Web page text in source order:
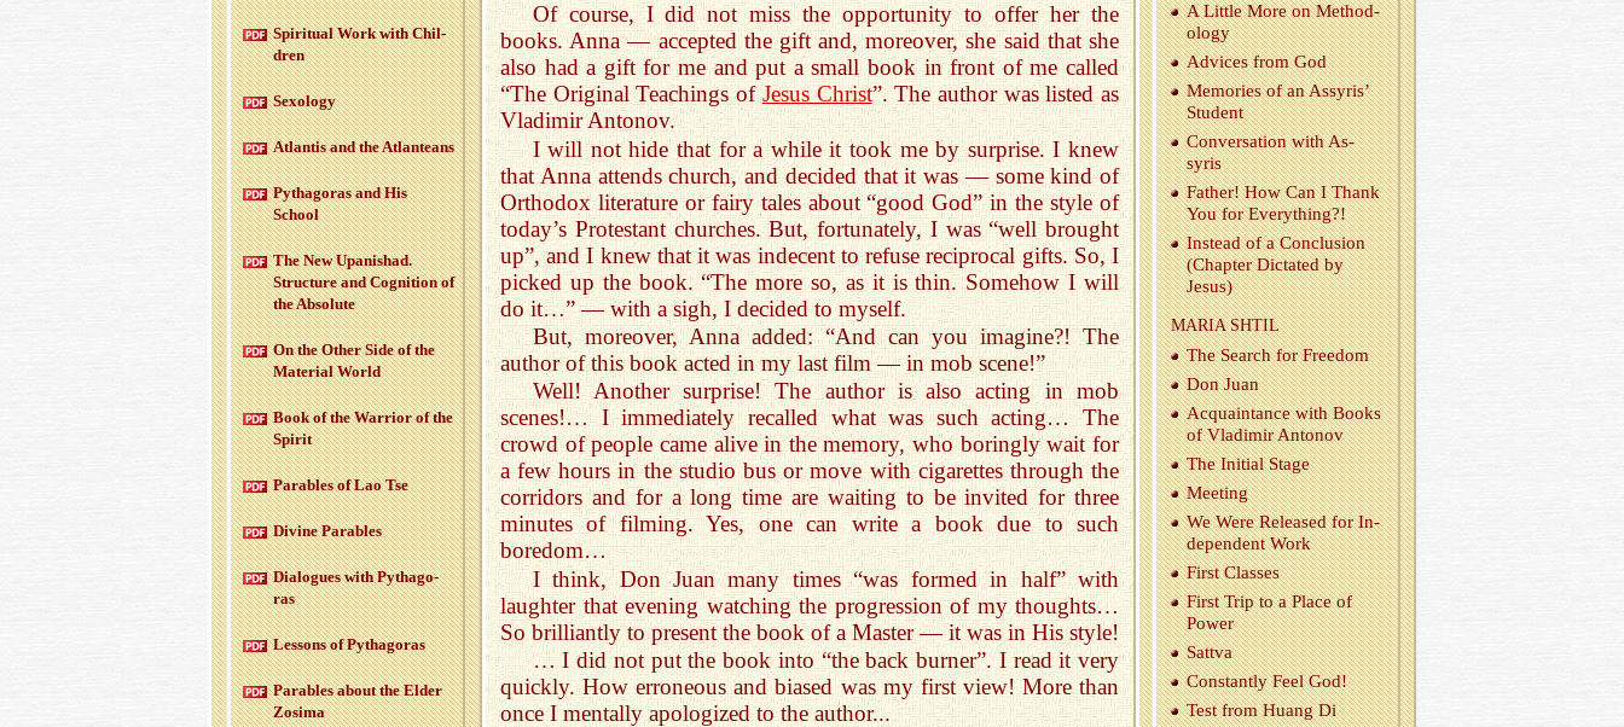
Of course, I did not miss the opportunity to offer her the
books. Anna — accepted the gift and, moreover, she said that she
also had a gift for me and put a small book in front of me called
“The Original Teachings ofJesus Christ”. The author was listed as
Vladimir Antonov.
I will not hide that for a while it took me by surprise. I knew
that Anna attends church, and decided that it was — some kind of
Orthodox literature or fairy tales about “good God” in the style of
today’s Protestant churches. But, fortunately, I was “well brought
up”, and I knew that it was indecent to refuse reciprocal gifts. So, I
picked up the book. “The more so, as it is thin. Somehow I will
do it…” — with a sigh, I decided to myself.
But, moreover, Anna added: “And can you imagine?! The
author of this book acted in my last film — in mob scene!”
Well! Another surprise! The author is also acting in mob
scenes!… I immediately recalled what was such acting… The
crowd of people came alive in the memory, who boringly wait for
a few hours in the studio bus or move with cigarettes through the
corridors and for a long time are waiting to be invited for three
minutes of filming. Yes, one can write a book due to such
boredom…
I think, Don Juan many times “was formed in half” with
laughter that evening watching the progression of my thoughts…
So brilliantly to present the book of a Master — it was in His style!
… I did not put the book into “the back burner”. I read it very
quickly. How erroneous and biased was my first view! More than
once I mentally apologized to the author...
A Lit­tle More on Method­
ol­ogy
Ad­vices from God
Mem­o­ries of an As­syris’
Stu­dent
Con­ver­sa­tion with As­
syris
Fa­ther! How Can I Thank
You for Every­thing?!
In­stead of a Con­clu­sion
(Chap­ter Dic­tated by
Jesus)
MARIA SHTIL
The Search for Free­dom
Don Juan
Ac­quain­tance with Books
of Vladimir Antonov
The Ini­tial Stage
Meet­ing
We Were Re­leased for In­
de­pen­dent Work
First Classes
First Trip to a Place of
Power
Sattva
Con­stantly Feel God!
Test from Huang Di
Spir­i­tual Work with Chil­
dren
Sex­ol­ogy
At­lantis and the At­lanteans
Pythago­ras and His
School
The New Up­an­ishad.
Struc­ture and Cog­ni­tion of
the Ab­solute
On the Other Side of the
Ma­te­r­ial World
Book of the War­rior of the
Spirit
Para­bles of Lao Tse
Di­vine Para­bles
Di­a­logues with Pythago­
ras
Lessons of Pythago­ras
Para­bles about the Elder
Zosima